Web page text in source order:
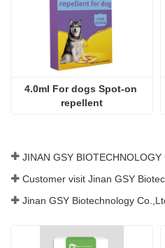
4.0ml For dogs Spot-on
repellent